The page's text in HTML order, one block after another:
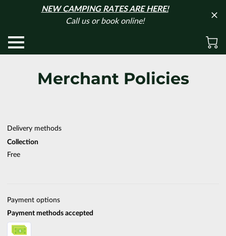
NEW CAMPING RATES ARE HERE!
Call us or book online!
Merchant Policies
Delivery methods
Collection
Free
Payment options
Payment methods accepted